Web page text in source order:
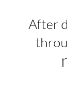
After